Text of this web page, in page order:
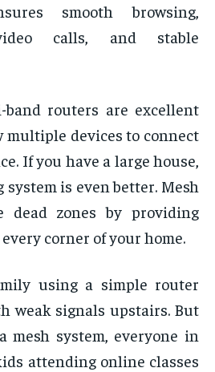
smooth browsing,
calls, and stable
routers are excellent
multiple devices to connect
If you have a large house,
is even better. Mesh
dead zones by providing
corner of your home.
using a simple router
weak signals upstairs. But
mesh system, everyone in
attending online classes